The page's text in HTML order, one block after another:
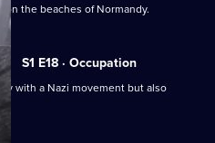
on the beaches of Normandy.
S1 E18 · Occupation
with a Nazi movement but also